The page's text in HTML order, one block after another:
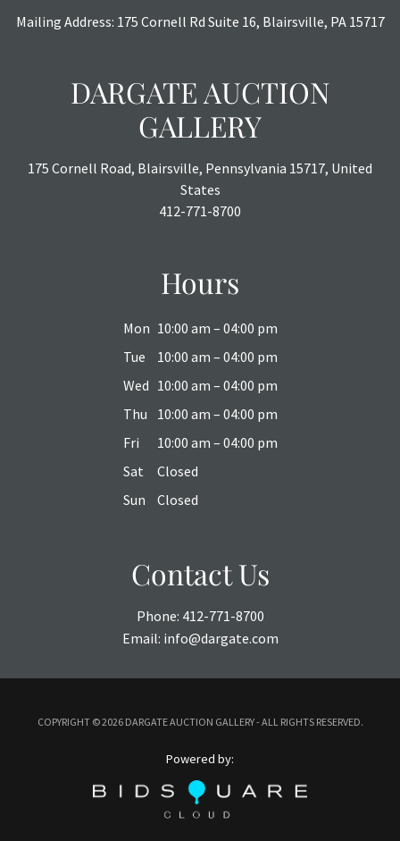
Mailing Address: 175 Cornell Rd Suite 16, Blairsville, PA 15717
DARGATE AUCTION
GALLERY
175 Cornell Road, Blairsville, Pennsylvania 15717, United
States
412-771-8700
Hours
Mon 10:00 am – 04:00 pm
Tue
10:00 am – 04:00 pm
Wed 10:00 am – 04:00 pm
Thu
10:00 am – 04:00 pm
Fri
10:00 am – 04:00 pm
Sat
Closed
Sun
Closed
Contact Us
Phone: 412-771-8700
Email: info@dargate.com
COPYRIGHT ©2026 DARGATE AUCTION GALLERY - ALL RIGHTS RESERVED.
Powered by: